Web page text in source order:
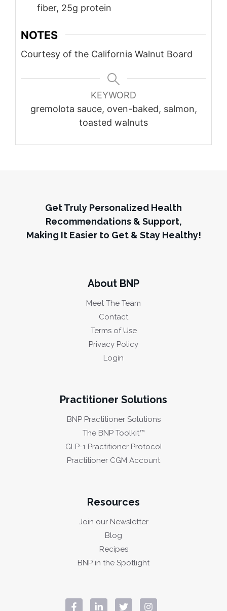
fiber, 25g protein
NOTES
Courtesy of the California Walnut Board
KEYWORD
gremolota sauce, oven-baked, salmon,
toasted walnuts
Get Truly Personalized Health
Recommendations & Support,
Making It Easier to Get & Stay Healthy!
About BNP
Meet The Team
Contact
Terms of Use
Privacy Policy
Login
Practitioner Solutions
BNP Practitioner Solutions
The BNP Toolkit™
GLP-1 Practitioner Protocol
Practitioner CGM Account
Resources
Join our Newsletter
Blog
Recipes
BNP in the Spotlight